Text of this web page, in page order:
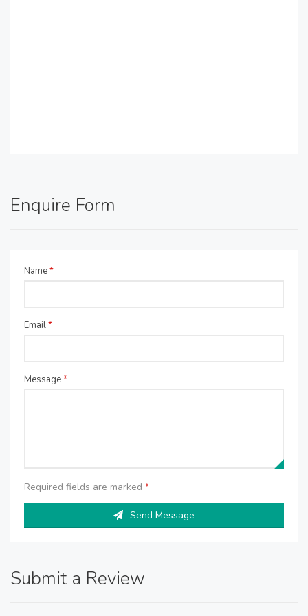
Enquire Form
Name*
Email*
Message*
Required fields are marked *
Send Message
Submit a Review